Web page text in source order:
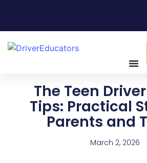
The Teen
Tips: Practical
Parents and
March 2, 2026